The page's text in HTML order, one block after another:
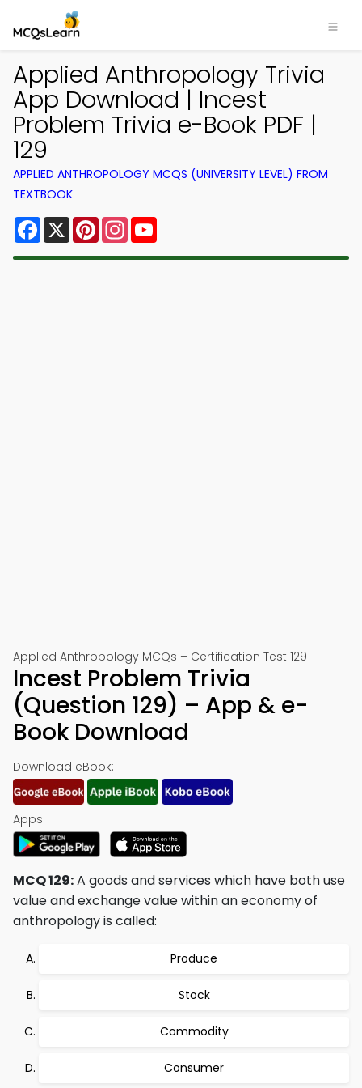
Applied Anthropology Trivia
App Download | Incest
Problem Trivia e-Book PDF |
129
APPLIED ANTHROPOLOGY MCQS (UNIVERSITY LEVEL) FROM
TEXTBOOK
Facebook
X PinterestInstagram
Applied Anthropology MCQs – Certification Test 129
Incest Problem Trivia
(Question 129) – App & e-
Book Download
Download eBook:
Apps:
MCQ 129:A goods and services which have both use
value and exchange value within an economy of
anthropology is called:
Produce
Stock
Commodity
Consumer